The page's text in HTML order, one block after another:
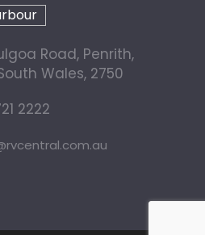
Road, Penrith,
Wales, 2750
2222